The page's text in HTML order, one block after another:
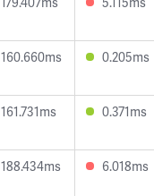
160.660ms 0.205ms
161.731ms 0.371ms
188.434ms 6.018ms